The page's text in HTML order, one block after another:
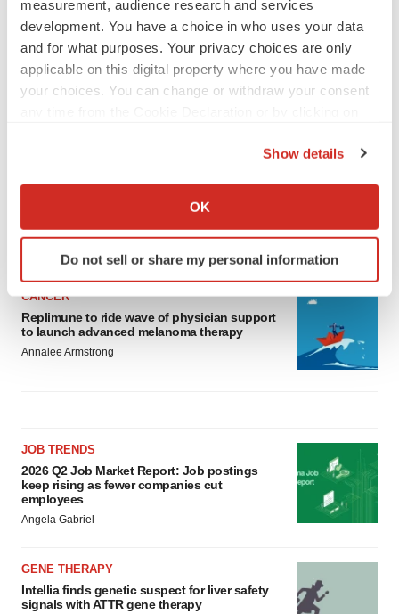
measurement, audience research and services
development. You have a choice in who uses your data
and for what purposes. Your privacy choices are only
applicable on this digital property where you have made
your choices. You can change or withdraw your consent
Collect information about your geographical location
Identify your device by actively scanning it for
specific characteristics (fingerprinting)
and set your preferences in the
details section
We use cookies to enhance your experience, analyze
site traffic, and serve tailored ads. By clicking "OK", you
Show details
OK
Do not sell or share my personal information
Ensoma cuts jobs, narrows focus to lead
BioSpace Editorial Staff
CANCER
Replimune to ride wave of physician support
to launch advanced melanoma therapy
Annalee Armstrong
JOB TRENDS
2026 Q2 Job Market Report: Job postings
keep rising as fewer companies cut
employees
Angela Gabriel
GENE THERAPY
Intellia finds genetic suspect for liver safety
signals with ATTR gene therapy